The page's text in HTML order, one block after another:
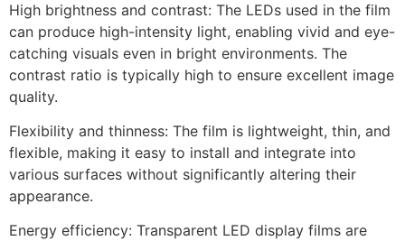
High brightness and contrast: The LEDs used in the film
can produce high-intensity light, enabling vivid and eye-
catching visuals even in bright environments. The
contrast ratio is typically high to ensure excellent image
quality.
Flexibility and thinness: The film is lightweight, thin, and
flexible, making it easy to install and integrate into
various surfaces without significantly altering their
appearance.
Energy efficiency: Transparent LED display films are